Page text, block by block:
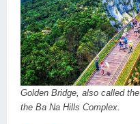
Golden Bridge, also called
the Ba Na Hills Complex.